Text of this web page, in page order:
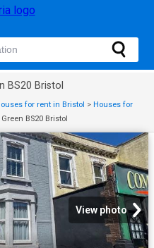
BS20 Bristol
for rent in Bristol > Houses for
BS20 Bristol
View photo